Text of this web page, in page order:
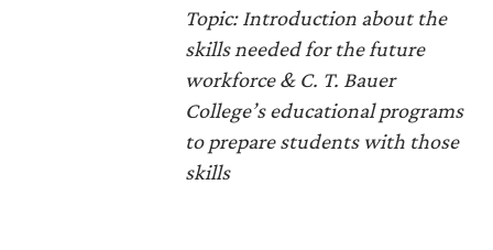
Topic: Introduction about the
skills needed for the future
workforce & C. T. Bauer
College’s educational programs
to prepare students with those
skills